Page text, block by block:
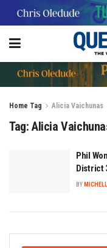
Home Tag Alicia Vaichunas
Tag: Alicia
Phil
District
BY